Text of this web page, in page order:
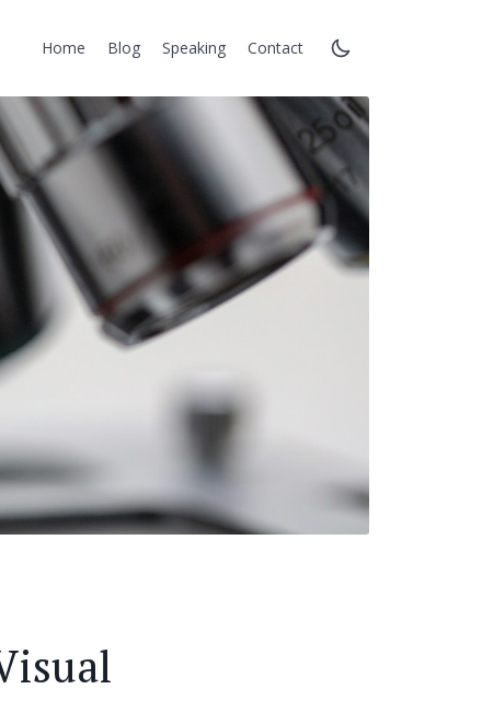
Home Blog Speaking Contact